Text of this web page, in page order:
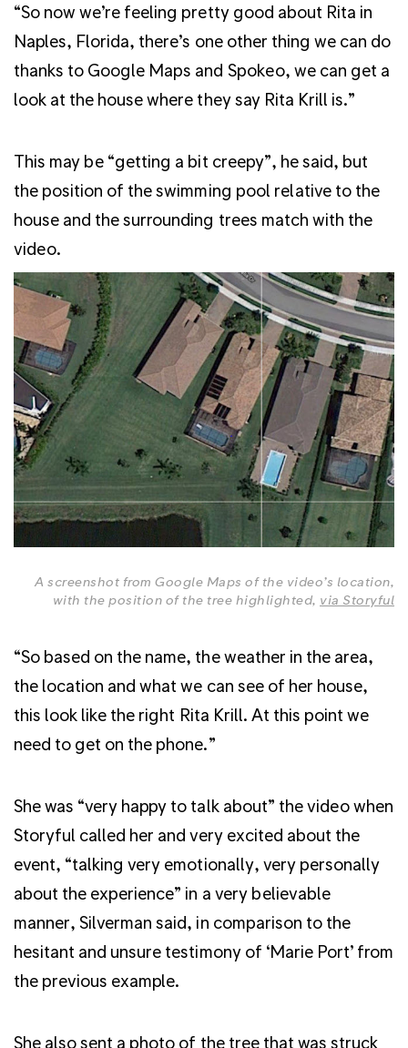
“So now we’re feeling pretty good about Rita in
Naples, Florida, there’s one other thing we can do
thanks to Google Maps and Spokeo, we can get a
look at the house where they say Rita Krill is.”
This may be “getting a bit creepy”, he said, but
the position of the swimming pool relative to the
house and the surrounding trees match with the
video.
A screenshot from Google Maps of the video’s location,
with the position of the tree highlighted, via Storyful
“So based on the name, the weather in the area,
the location and what we can see of her house,
this look like the right Rita Krill. At this point we
need to get on the phone.”
She was “very happy to talk about” the video when
Storyful called her and very excited about the
event, “talking very emotionally, very personally
about the experience” in a very believable
manner, Silverman said, in comparison to the
hesitant and unsure testimony of ‘Marie Port’ from
the previous example.
She also sent a photo of the tree that was struck